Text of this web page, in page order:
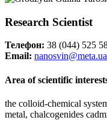
Research Scientist
Телефон: 38 (044) 525
Email: nanosvin@meta.ua
Area of scientific
the colloid-chemical
metal, chalcogenides